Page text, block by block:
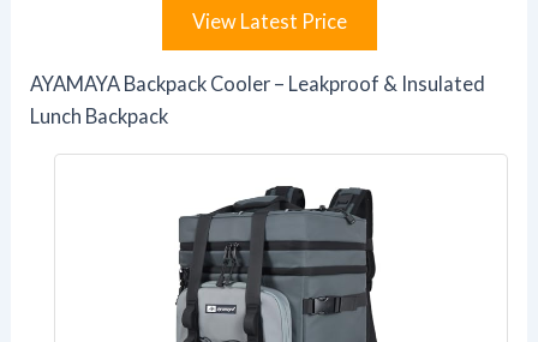
View Latest Price
AYAMAYA Backpack Cooler – Leakproof & Insulated
Lunch Backpack